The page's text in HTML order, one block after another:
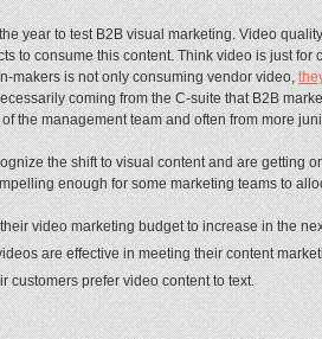
year to test B2B visual marketing. Video
to consume this content. Think video is just
makers is not only consuming vendor video,
coming from the C-suite that B2B
the management team and often from more
the shift to visual content and are getting
enough for some marketing teams to
video marketing budget to increase in the
are effective in meeting their content
customers prefer video content to text.